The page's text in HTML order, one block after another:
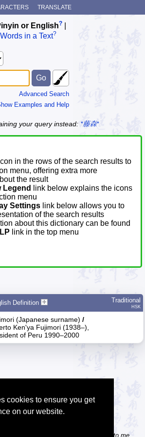
cookies to ensure you get
on our website.
TRANSLATE
or English?
in a Text?
Advanced Search
Examples and Help
your query instead: *藤森*
in the rows of the search results to
menu, offering extra more
the result
Legend
link below explains the icons
menu
Settings link below allows you to
of the search results
about this dictionary can be found
link in the top menu
Definition Traditional
HSK
(Japanese surname) /
Ken'ya Fujimori (1938–),
of Peru 1990–2000
Chinese websites? Send the links to me